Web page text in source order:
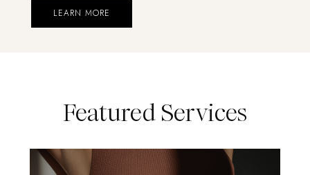
LEARN MORE
Featured Services